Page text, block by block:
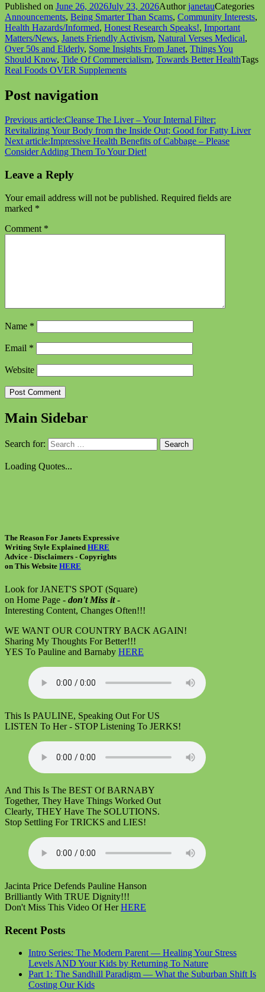
Published on June 26, 2026July 23, 2026AuthorjanetauCategories
Announcements, Being Smarter Than Scams, Community Interests,
Health Hazards/Informed, Honest Research Speaks!, Important
Matters/News, Janets Friendly Activism, Natural Verses Medical,
Over 50s and Elderly, Some Insights From Janet, Things You
Should Know, Tide Of Commercialism, Towards Better HealthTags
Real Foods OVER Supplements
Post navigation
Previous article:Cleanse The Liver – Your Internal Filter:
Revitalizing Your Body from the Inside Out; Good for Fatty Liver
Next article:Impressive Health Benefits of Cabbage – Please
Consider Adding Them To Your Diet!
Leave a Reply
Your email address will not be published. Required fields are
marked *
Comment *
Name *
Email *
Website
Main Sidebar
Search for:
Loading Quotes...
The Reason For Janets Expressive
Writing Style Explained HERE
Advice - Disclaimers - Copyrights
on This Website HERE
Look for JANET'S SPOT (Square)
on Home Page - don't Miss it-
Interesting Content, Changes Often!!!
WE WANT OUR COUNTRY BACK AGAIN!
Sharing My Thoughts For Better!!!
YES To Pauline and Barnaby HERE
This Is PAULINE, Speaking Out For US
LISTEN To Her - STOP Listening To JERKS!
And This Is The BEST Of BARNABY
Together, They Have Things Worked Out
Clearly, THEY Have The SOLUTIONS.
Stop Settling For TRICKS and LIES!
Jacinta Price Defends Pauline Hanson
Brilliantly With TRUE Dignity!!!
Don't Miss This Video Of HerHERE
Recent Posts
Intro Series: The Modern Parent — Healing Your Stress
Levels AND Your Kids by Returning To Nature
Part 1: The Sandhill Paradigm — What the Suburban Shift Is
Costing Our Kids